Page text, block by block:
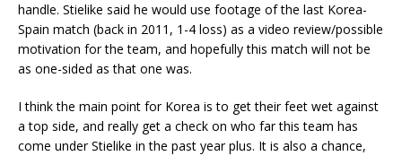
handle. Stielike said he would use footage of the last Korea-
Spain match (back in 2011, 1-4 loss) as a video review/possible
motivation for the team, and hopefully this match will not be
as one-sided as that one was.
I think the main point for Korea is to get their feet wet against
a top side, and really get a check on who far this team has
come under Stielike in the past year plus. It is also a chance,